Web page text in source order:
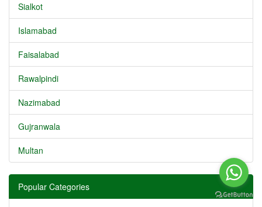
Sialkot
Islamabad
Faisalabad
Rawalpindi
Nazimabad
Gujranwala
Multan
Popular Categories